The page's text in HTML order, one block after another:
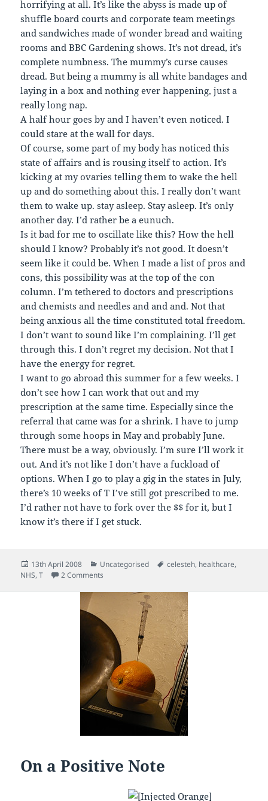
horrifying at all. It’s like the abyss is made up of
shuffle board courts and corporate team meetings
and sandwiches made of wonder bread and waiting
rooms and BBC Gardening shows. It’s not dread, it’s
complete numbness. The mummy’s curse causes
dread. But being a mummy is all white bandages and
laying in a box and nothing ever happening, just a
really long nap.
A half hour goes by and I haven’t even noticed. I
could stare at the wall for days.
Of course, some part of my body has noticed this
state of affairs and is rousing itself to action. It’s
kicking at my ovaries telling them to wake the hell
up and do something about this. I really don’t want
them to wake up. stay asleep. Stay asleep. It’s only
another day. I’d rather be a eunuch.
Is it bad for me to oscillate like this? How the hell
should I know? Probably it’s not good. It doesn’t
seem like it could be. When I made a list of pros and
cons, this possibility was at the top of the con
column. I’m tethered to doctors and prescriptions
and chemists and needles and and and. Not that
being anxious all the time constituted total freedom.
I don’t want to sound like I’m complaining. I’ll get
through this. I don’t regret my decision. Not that I
have the energy for regret.
I want to go abroad this summer for a few weeks. I
don’t see how I can work that out and my
prescription at the same time. Especially since the
referral that came was for a shrink. I have to jump
through some hoops in May and probably June.
There must be a way, obviously. I’m sure I’ll work it
out. And it’s not like I don’t have a fuckload of
options. When I go to play a gig in the states in July,
there’s 10 weeks of T I’ve still got prescribed to me.
I’d rather not have to fork over the $$ for it, but I
know it’s there if I get stuck.
Posted
on
13th April 2008 Categories
Uncategorised Tags
celesteh, healthcare,
NHS,T 2 Comments
On a Positive Note